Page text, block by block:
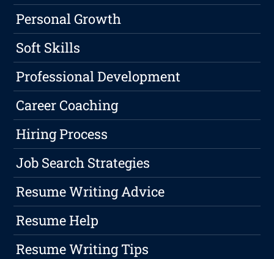
Personal Growth
Soft Skills
Professional Development
Career Coaching
Hiring Process
Job Search Strategies
Resume Writing Advice
Resume Help
Resume Writing Tips